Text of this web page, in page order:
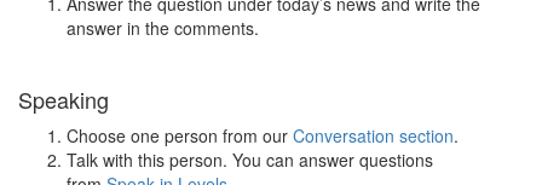
answer in the comments.
Speaking
Choose one person from our Conversation section.
Talk with this person. You can answer questions